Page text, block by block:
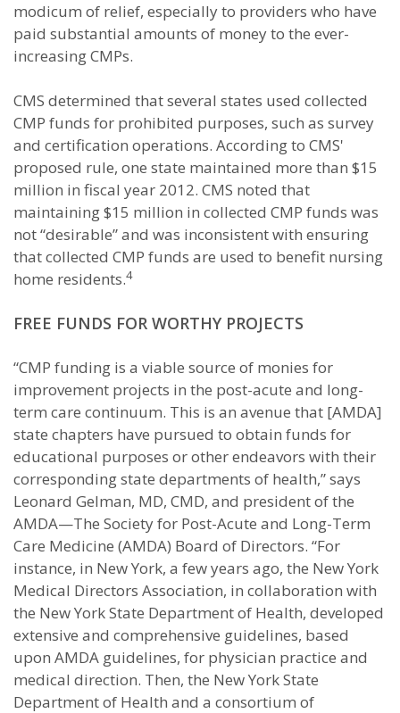
modicum of relief, especially to providers who have
paid substantial amounts of money to the ever-
increasing CMPs.
CMS determined that several states used collected
CMP funds for prohibited purposes, such as survey
and certification operations. According to CMS'
proposed rule, one state maintained more than $15
million in fiscal year 2012. CMS noted that
maintaining $15 million in collected CMP funds was
not “desirable” and was inconsistent with ensuring
that collected CMP funds are used to benefit nursing
home residents.4
FREE FUNDS FOR WORTHY PROJECTS
“CMP funding is a viable source of monies for
improvement projects in the post-acute and long-
term care continuum. This is an avenue that [AMDA]
state chapters have pursued to obtain funds for
educational purposes or other endeavors with their
corresponding state departments of health,” says
Leonard Gelman, MD, CMD, and president of the
AMDA—The Society for Post-Acute and Long-Term
Care Medicine (AMDA) Board of Directors. “For
instance, in New York, a few years ago, the New York
Medical Directors Association, in collaboration with
the New York State Department of Health, developed
extensive and comprehensive guidelines, based
upon AMDA guidelines, for physician practice and
medical direction. Then, the New York State
Department of Health and a consortium of